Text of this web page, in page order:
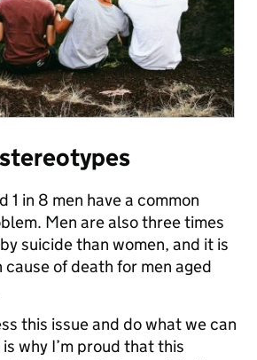
1 in 8 men have a common
Men are also three times
suicide than women, and it is
of death for men aged
this issue and do what we can
why I’m proud that this